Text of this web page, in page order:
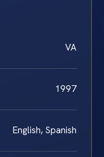
VA
1997
English, Spanish